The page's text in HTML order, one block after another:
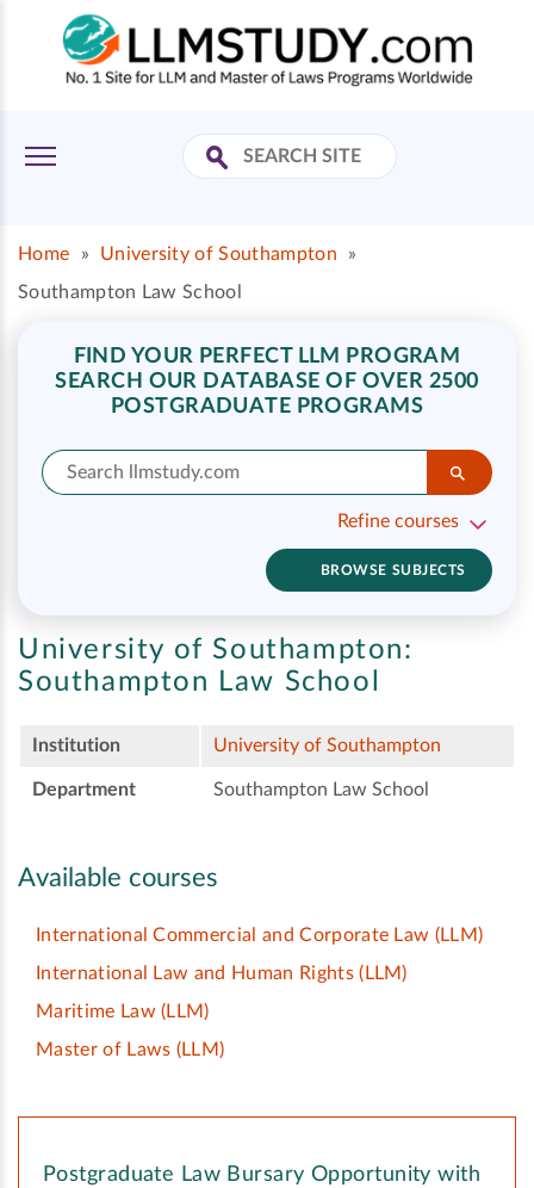
Home » University of Southampton
»
Southampton Law School
FIND YOUR PERFECT LLM PROGRAM
SEARCH OUR DATABASE OF OVER 2500
POSTGRADUATE PROGRAMS
Refine courses
BROWSE SUBJECTS
University of Southampton:
Southampton Law School
Institution University of Southampton
Department Southampton Law School
Available courses
International Commercial and Corporate Law (LLM)
International Law and Human Rights(LLM)
Maritime Law(LLM)
Master of Laws (LLM)
Postgraduate Law Bursary Opportunity with